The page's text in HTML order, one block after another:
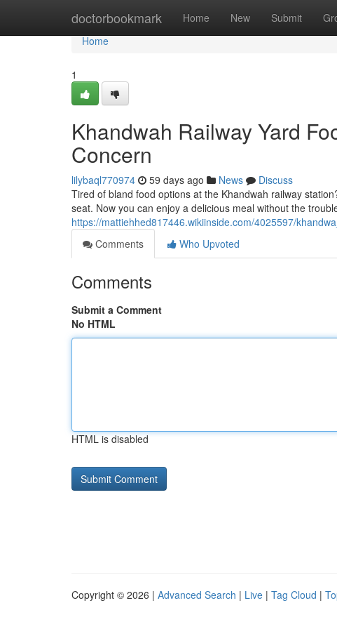
doctorbookmark Home New Submit
Home
Home
1
Khandwah Railway Yard
Concern
lilybaql770974 59 days ago News
Discuss
Tired of bland food options at the Khandwah railway
seat. Now you can enjoy a delicious meal without the
https://mattiehhed817446.wikiinside.com/4025597/
Comments
Who Upvoted
Comments
Submit a Comment
No HTML
HTML is disabled
Copyright © 2026 | Advanced Search | Live | Tag Cloud |